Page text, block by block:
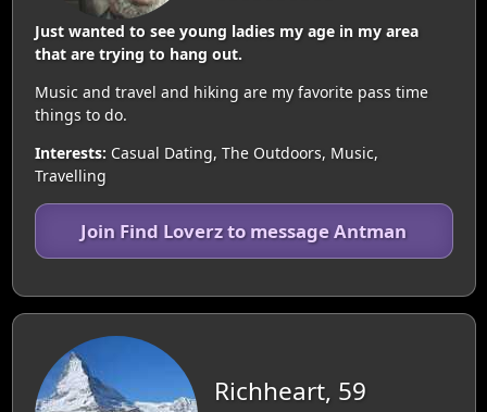
Just wanted to see young ladies my age in my area
that are trying to hang out.
Music and travel and hiking are my favorite pass time
things to do.
Interests: Casual Dating, The Outdoors, Music,
Travelling
Join Find Loverz to message Antman
Richheart, 59